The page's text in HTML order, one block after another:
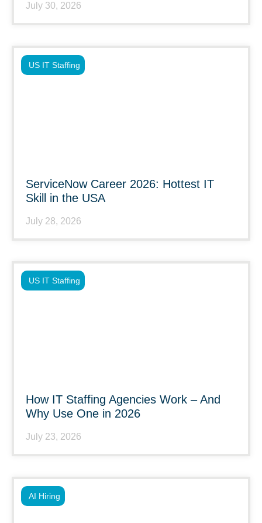
July 30, 2026
ServiceNow Career 2026: Hottest IT
Skill in the USA
July 28, 2026
US IT Staffing
How IT Staffing Agencies Work – And
Why Use One in 2026
July 23, 2026
US IT Staffing
AI Hiring